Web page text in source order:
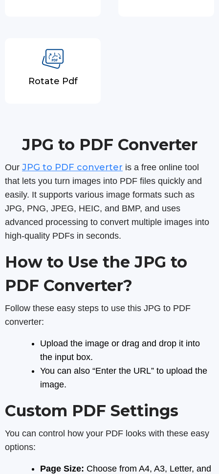
Rotate Pdf
JPG to PDF Converter
Our JPG to PDF converter is a free online tool
that lets you turn images into PDF files quickly and
easily. It supports various image formats such as
JPG, PNG, JPEG, HEIC, and BMP, and uses
advanced processing to convert multiple images into
high-quality PDFs in seconds.
How to Use the JPG to
PDF Converter?
Follow these easy steps to use this JPG to PDF
converter:
Upload the image or drag and drop it into
the input box.
You can also “Enter the URL” to upload the
image.
Custom PDF Settings
You can control how your PDF looks with these easy
options:
Page Size: Choose from A4, A3, Letter, and